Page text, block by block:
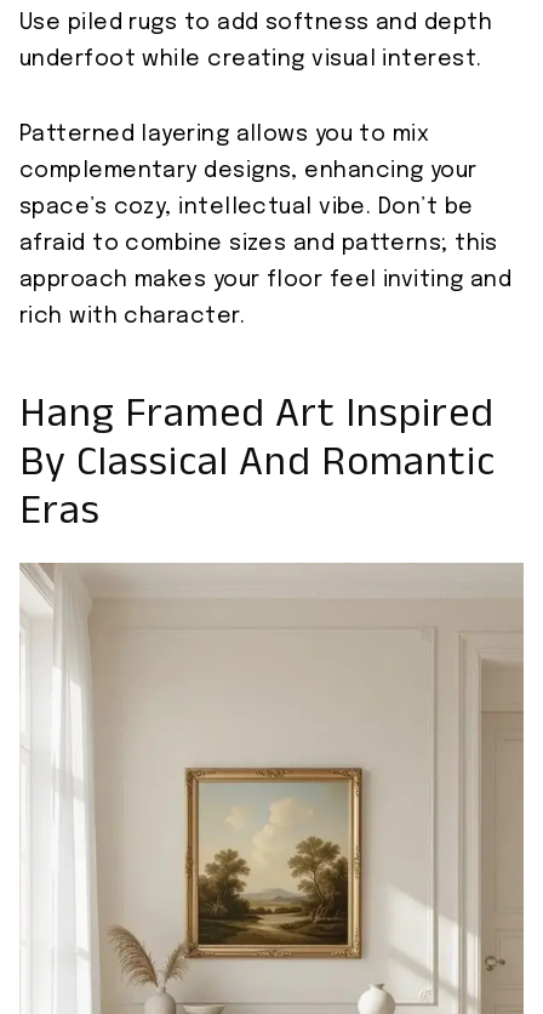
Use piled rugs to add softness and depth
underfoot while creating visual interest.
Patterned layering allows you to mix
complementary designs, enhancing your
space’s cozy, intellectual vibe. Don’t be
afraid to combine sizes and patterns; this
approach makes your floor feel inviting and
rich with character.
Hang Framed Art Inspired
By Classical And Romantic
Eras